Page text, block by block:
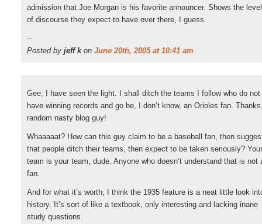
admission that Joe Morgan is his favorite announcer. Shows the level
of discourse they expect to have over there, I guess.
--
Posted by jeff kon June 20th, 2005 at 10:41 am
Gee, I have seen the light. I shall ditch the teams I follow who do not
have winning records and go be, I don’t know, an Orioles fan.
random nasty blog guy!
Whaaaaat? How can this guy claim to be a baseball fan, then
that people ditch their teams, then expect to be taken seriously? Your
team is your team, dude. Anyone who doesn’t understand that is not
fan.
And for what it’s worth, I think the 1935 feature is a neat little look
history. It’s sort of like a textbook, only interesting and lacking inane
study questions.